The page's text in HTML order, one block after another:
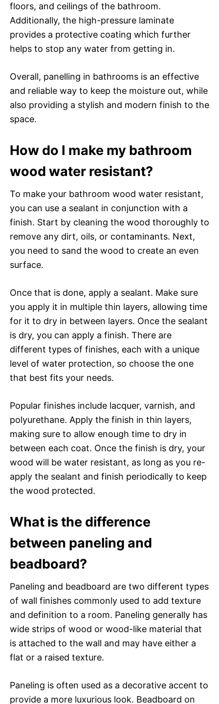
floors, and ceilings of the bathroom.
Additionally, the high-pressure laminate
provides a protective coating which further
helps to stop any water from getting in.
Overall, panelling in bathrooms is an effective
and reliable way to keep the moisture out, while
also providing a stylish and modern finish to the
space.
How do I make my bathroom
wood water resistant?
To make your bathroom wood water resistant,
you can use a sealant in conjunction with a
finish. Start by cleaning the wood thoroughly to
remove any dirt, oils, or contaminants. Next,
you need to sand the wood to create an even
surface.
Once that is done, apply a sealant. Make sure
you apply it in multiple thin layers, allowing time
for it to dry in between layers. Once the sealant
is dry, you can apply a finish. There are
different types of finishes, each with a unique
level of water protection, so choose the one
that best fits your needs.
Popular finishes include lacquer, varnish, and
polyurethane. Apply the finish in thin layers,
making sure to allow enough time to dry in
between each coat. Once the finish is dry, your
wood will be water resistant, as long as you re-
apply the sealant and finish periodically to keep
the wood protected.
What is the difference
between paneling and
beadboard?
Paneling and beadboard are two different types
of wall finishes commonly used to add texture
and definition to a room. Paneling generally has
wide strips of wood or wood-like material that
is attached to the wall and may have either a
flat or a raised texture.
Paneling is often used as a decorative accent to
provide a more luxurious look. Beadboard on